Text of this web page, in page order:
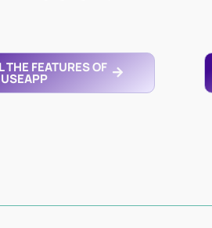
THE FEATURES OF